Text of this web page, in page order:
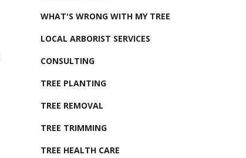
WHAT'S WRONG WITH MY TREE
LOCAL ARBORIST SERVICES
CONSULTING
TREE PLANTING
TREE REMOVAL
TREE TRIMMING
TREE HEALTH CARE